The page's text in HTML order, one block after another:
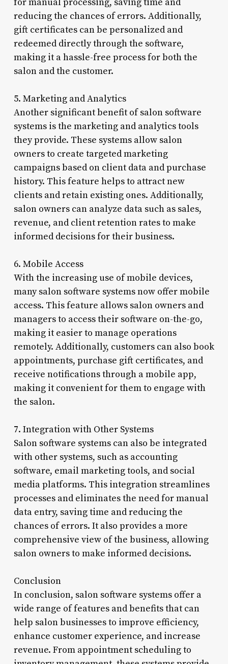
reducing the chances of errors. Additionally,
gift certificates can be personalized and
redeemed directly through the software,
making it a hassle-free process for both the
salon and the customer.
5. Marketing and Analytics
Another significant benefit of salon software
systems is the marketing and analytics tools
they provide. These systems allow salon
owners to create targeted marketing
campaigns based on client data and purchase
history. This feature helps to attract new
clients and retain existing ones. Additionally,
salon owners can analyze data such as sales,
revenue, and client retention rates to make
informed decisions for their business.
6. Mobile Access
With the increasing use of mobile devices,
many salon software systems now offer mobile
access. This feature allows salon owners and
managers to access their software on-the-go,
making it easier to manage operations
remotely. Additionally, customers can also book
appointments, purchase gift certificates, and
receive notifications through a mobile app,
making it convenient for them to engage with
the salon.
7. Integration with Other Systems
Salon software systems can also be integrated
with other systems, such as accounting
software, email marketing tools, and social
media platforms. This integration streamlines
processes and eliminates the need for manual
data entry, saving time and reducing the
chances of errors. It also provides a more
comprehensive view of the business, allowing
salon owners to make informed decisions.
Conclusion
In conclusion, salon software systems offer a
wide range of features and benefits that can
help salon businesses to improve efficiency,
enhance customer experience, and increase
revenue. From appointment scheduling to